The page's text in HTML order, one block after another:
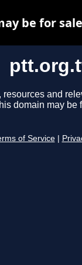
resources and
domain may be
of Service
be for